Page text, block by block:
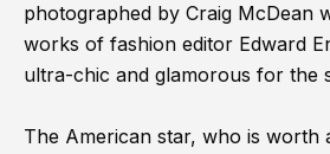
photographed by Craig McDean
works of fashion editor Edward
ultra-chic and glamorous for the
The American star, who is worth